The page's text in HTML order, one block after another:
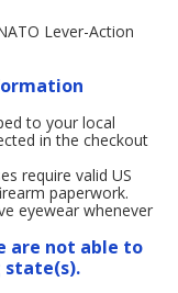
Lever-Action
to your local
in the checkout
require valid US
paperwork.
eyewear whenever
are not able to